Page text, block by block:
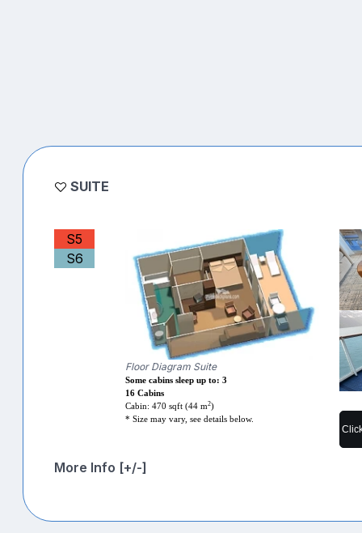
SUITE
S5
S6
Floor Diagram Suite
Some cabins sleep up to: 3
16 Cabins
Cabin: 470 sqft (44 m2)
* Size may vary, see details below.
More Info [+/-]